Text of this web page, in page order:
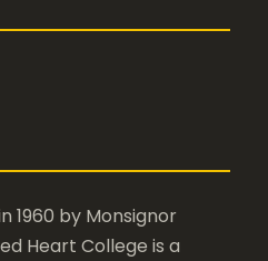
1960 by Monsignor
Heart College is a